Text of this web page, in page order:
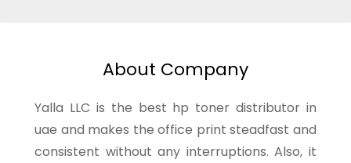
About Company
Yalla LLC is the best hp toner distributor in
uae and makes the office print steadfast and
consistent without any interruptions. Also, it